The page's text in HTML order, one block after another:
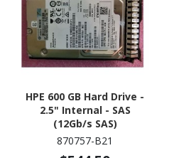
HPE 600 GB Hard Drive -
2.5" Internal - SAS
(12Gb/s SAS)
870757-B21